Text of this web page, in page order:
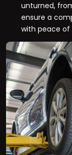
unturned,
ensure a
with peace of